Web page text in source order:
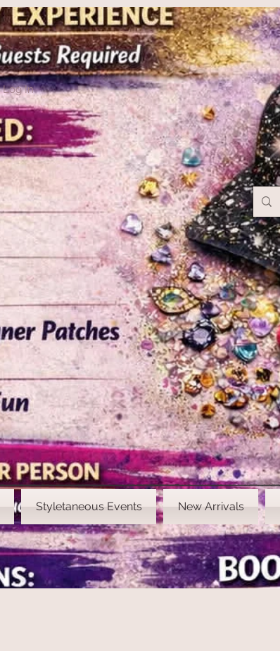
Log In
Styletaneous Events New Arrivals